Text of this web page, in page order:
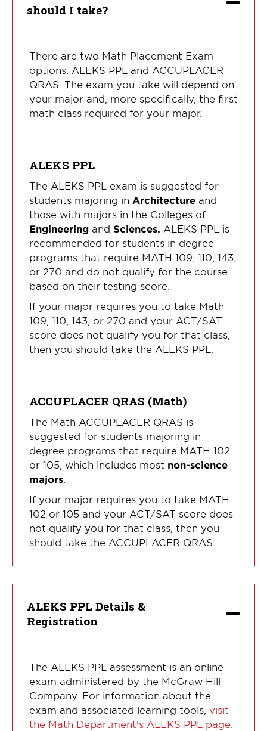
should I take?
There are two Math Placement Exam
options: ALEKS PPL and ACCUPLACER
QRAS. The exam you take will depend on
your major and, more specifically, the first
math class required for your major.
ALEKS PPL
The ALEKS PPL exam is suggested for
students majoring in Architecture and
those with majors in the Colleges of
Engineering and Sciences. ALEKS PPL is
recommended for students in degree
programs that require MATH 109, 110, 143,
or 270 and do not qualify for the course
based on their testing score.
If your major requires you to take Math
109, 110, 143, or 270 and your ACT/SAT
score does not qualify you for that class,
then you should take the ALEKS PPL.
ACCUPLACER QRAS (Math)
The Math ACCUPLACER QRAS is
suggested for students majoring in
degree programs that require MATH 102
or 105, which includes most non-science
majors
If your major requires you to take MATH
102 or 105 and your ACT/SAT score does
not qualify you for that class, then you
should take the ACCUPLACER QRAS.
ALEKS PPL Details &
Registration
The ALEKS PPL assessment is an online
exam administered by the McGraw Hill
Company. For information about the
exam and associated learning tools, visit
the Math Department's ALEKS PPL page.